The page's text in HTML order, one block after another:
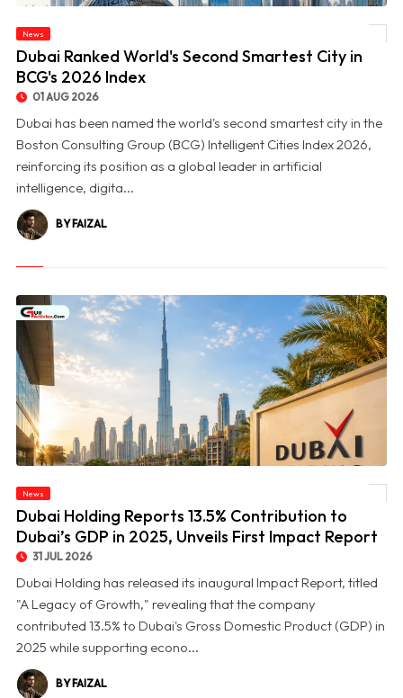
News
Dubai Ranked World's Second Smartest City in
BCG's 2026 Index
01 AUG 2026
Dubai has been named the world's second smartest city in the
Boston Consulting Group (BCG) Intelligent Cities Index 2026,
reinforcing its position as a global leader in artificial
intelligence, digita...
BY FAIZAL
© Dubai Holding Reports 13.5% Contribution to Dubai’s GDP in 2025, Unveils First
News
Dubai Holding Reports 13.5% Contribution to
Dubai’s GDP in 2025, Unveils First Impact Report
31 JUL 2026
Dubai Holding has released its inaugural Impact Report, titled
"A Legacy of Growth," revealing that the company
contributed 13.5% to Dubai's Gross Domestic Product (GDP) in
2025 while supporting econo...
BY FAIZAL